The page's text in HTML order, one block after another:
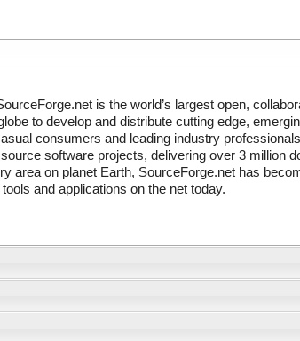
is the world’s largest open,
to develop and distribute cutting edge,
consumers and leading industry
software projects, delivering over 3 million
area on planet Earth, SourceForge.net has
and applications on the net today.